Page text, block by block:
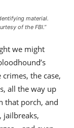
material.
of the FBI.”
we might
the case,
all the way up
that porch, and
jailbreaks,